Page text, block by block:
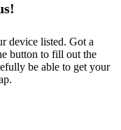
device listed. Got a
button to fill out the
be able to get your